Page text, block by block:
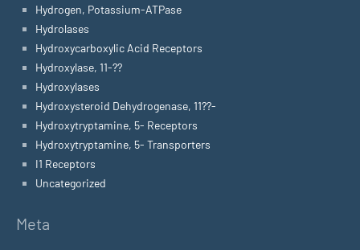
Hydrogen, Potassium-ATPase
Hydrolases
Hydroxycarboxylic Acid Receptors
Hydroxylase, 11-??
Hydroxylases
Hydroxysteroid Dehydrogenase, 11??-
Hydroxytryptamine, 5- Receptors
Hydroxytryptamine, 5- Transporters
I1 Receptors
Uncategorized
Meta